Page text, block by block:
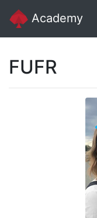
Academy
FUFR